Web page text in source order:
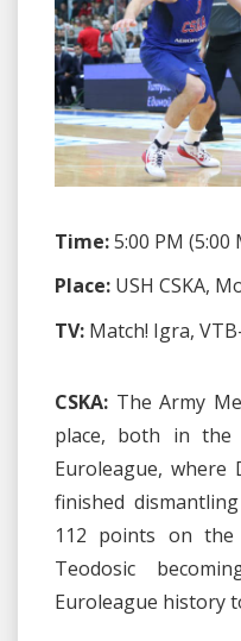
Time:5:00 PM (5:00
Place: USH CSKA,
TV: Match! Igra,
CSKA: The Army
place, both in the
Euroleague, where
finished
112 points on the
Teodosic
Euroleague history